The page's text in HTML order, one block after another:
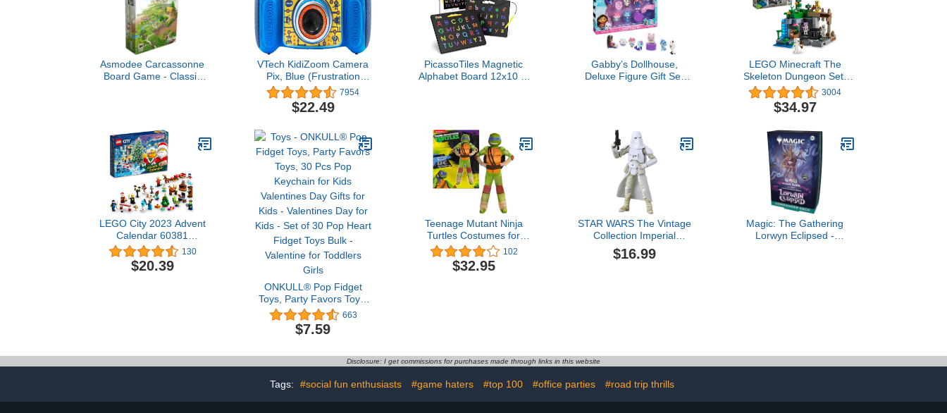
Asmodee Carcassonne
Board Game - Classic
5 Players, 35 Minute
Playtime
VTech KidiZoom Camera
Pix, Blue (Frustration
Free Packaging)7954
$22.49
PicassoTiles Magnetic
Alphabet Board 12x10 in
Erasable Educational Toy
Kids Preschool
Montessori Writing Tool
PTB03
Gabby’s Dollhouse,
Deluxe Figure Gift Set
LEGO Minecraft The
Skeleton Dungeon Set,
21189 Construction Toy
for Kids with Caves, Mobs
and Figures with
3004
$34.97
LEGO City 2023 Advent
Calendar 60381
Christmas Holiday
Countdown playset, Gift
Idea to Countdown to
130
$20.39
ONKULL® Pop Fidget
Toys, Party Favors Toys,
30 Pcs Pop Keychain for
Kids Valentines Day Gifts
for Kids - Valentines Day
Heart Fidget Toys Bulk -
Girls
663
$7.59
Teenage Mutant Ninja
Turtles Costumes for
Boys - TMNT Halloween
Costume for Kids with
Muscle Bodysuit, Mask,
102
$32.95
STAR WARS The Vintage
Collection Imperial
Snowtrooper (Hoth Battle
Gear), The Empire Strikes
$16.99
Magic: The Gathering
Lorwyn Eclipsed -
Disclosure: I get commissions for purchases made through links in this website
Tags: #social fun enthusiasts #game haters #top 100 #office parties #road trip thrills